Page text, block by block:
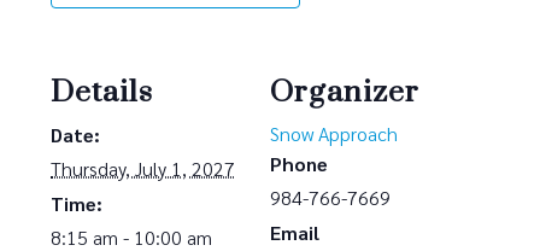
Details
Date:
Thursday, July 1, 2027
Time:
8:15 am - 10:00 am
Organizer
Snow Approach
Phone
984-766-7669
Email